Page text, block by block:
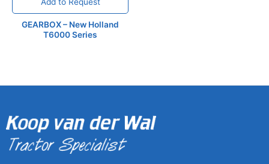
Add to Request
GEARBOX – New Holland
T6000 Series